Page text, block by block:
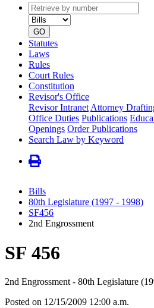
Retrieve
by
number
type
GO
Statutes
Laws
Rules
Court Rules
Constitution
Revisor's Office
Revisor Intranet Attorney
Office Duties Publications
Openings Order Publications
Search Law by Keyword
Bills
80th Legislature (1997 - 1998)
SF456
2nd Engrossment
SF 456
2nd Engrossment - 80th Legislature
Posted on 12/15/2009 12:00 a.m.